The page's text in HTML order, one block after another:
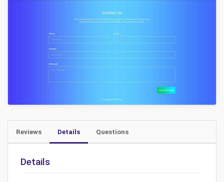
Reviews Details Questions
Details